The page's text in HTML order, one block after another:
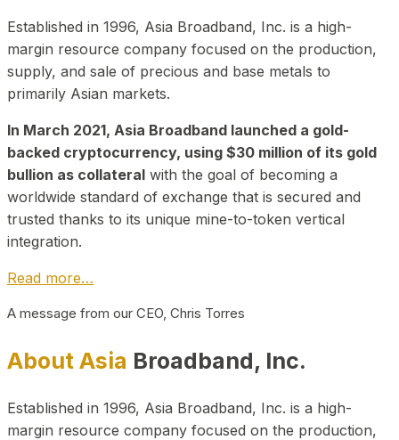
Established in 1996, Asia Broadband, Inc. is a high-
margin resource company focused on the production,
supply, and sale of precious and base metals to
primarily Asian markets.
In March 2021, Asia Broadband launched a gold-
backed cryptocurrency, using $30 million of its gold
bullion as collateral with the goal of becoming a
worldwide standard of exchange that is secured and
trusted thanks to its unique mine-to-token vertical
integration.
Read more…
A message from our CEO, Chris Torres
About Asia Broadband, Inc.
Established in 1996, Asia Broadband, Inc. is a high-
margin resource company focused on the production,